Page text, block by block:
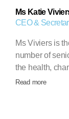
Ms Katie
CEO &
Ms Viviers is
number of
the health,
Read more